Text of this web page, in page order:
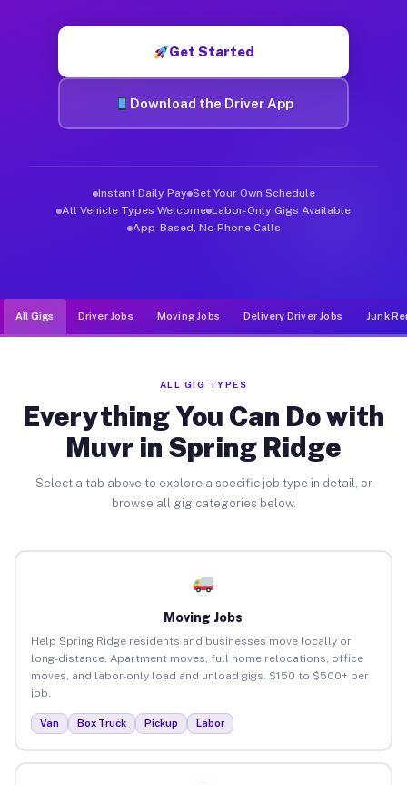
Get Started
Download the Driver App
Instant Daily Pay Set Your Own Schedule
All Vehicle Types Welcome Labor-Only Gigs Available
App-Based, No Phone Calls
All Gigs Driver Jobs Moving Jobs Delivery Driver Jobs Junk
ALL GIG TYPES
Everything You Can Do with
Muvr in Spring Ridge
Select a tab above to explore a specific job type in detail, or
browse all gig categories below.
Moving Jobs
Help Spring Ridge residents and businesses move locally or
long-distance. Apartment moves, full home relocations, office
moves, and labor-only load and unload gigs. $150 to $500+ per
job.
Van Box Truck Pickup Labor